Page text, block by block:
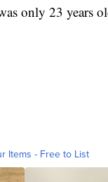
only 23 years
Items - Free to List